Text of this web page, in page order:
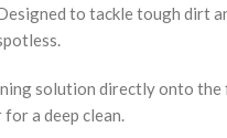
to tackle tough dirt
solution directly onto
a deep clean.